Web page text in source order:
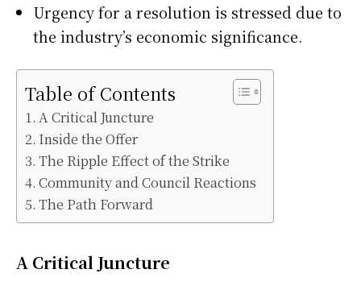
Urgency for a resolution is stressed due to
the industry’s economic significance.
Table of Contents
A Critical Juncture
Inside the Offer
The Ripple Effect of the Strike
Community and Council Reactions
The Path Forward
A Critical Juncture